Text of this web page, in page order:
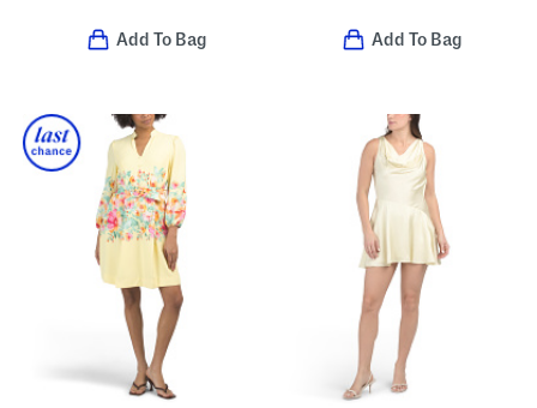
Add To Bag Add To Bag